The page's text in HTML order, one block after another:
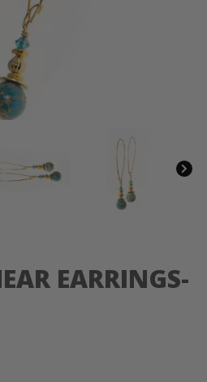
EARRINGS-